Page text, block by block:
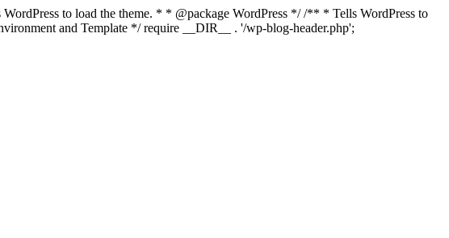
to load the theme. * * @package WordPress */ /** * Tells WordPress to
and Template */ require __DIR__ . '/wp-blog-header.php';